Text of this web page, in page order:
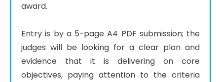
award.
Entry is by a 5-page A4 PDF submission; the
judges will be looking for a clear plan and
evidence that it is delivering on core
objectives, paying attention to the criteria